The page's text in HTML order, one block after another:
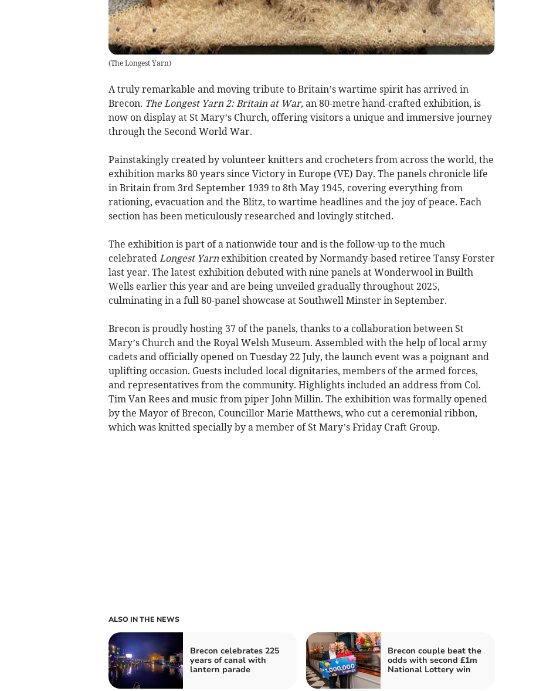
(The Longest Yarn)
A truly remarkable and moving tribute to Britain’s wartime spirit has arrived in
Brecon. The Longest Yarn 2: Britain at War, an 80-metre hand-crafted exhibition, is
now on display at St Mary’s Church, offering visitors a unique and immersive journey
through the Second World War.
Painstakingly created by volunteer knitters and crocheters from across the world, the
exhibition marks 80 years since Victory in Europe (VE) Day. The panels chronicle life
in Britain from 3rd September 1939 to 8th May 1945, covering everything from
rationing, evacuation and the Blitz, to wartime headlines and the joy of peace. Each
section has been meticulously researched and lovingly stitched.
The exhibition is part of a nationwide tour and is the follow-up to the much
celebrated Longest Yarnexhibition created by Normandy-based retiree Tansy Forster
last year. The latest exhibition debuted with nine panels at Wonderwool in Builth
Wells earlier this year and are being unveiled gradually throughout 2025,
culminating in a full 80-panel showcase at Southwell Minster in September.
Brecon is proudly hosting 37 of the panels, thanks to a collaboration between St
Mary’s Church and the Royal Welsh Museum. Assembled with the help of local army
cadets and officially opened on Tuesday 22 July, the launch event was a poignant and
uplifting occasion. Guests included local dignitaries, members of the armed forces,
and representatives from the community. Highlights included an address from Col.
Tim Van Rees and music from piper John Millin. The exhibition was formally opened
by the Mayor of Brecon, Councillor Marie Matthews, who cut a ceremonial ribbon,
which was knitted specially by a member of St Mary’s Friday Craft Group.
ALSO IN THE NEWS
Brecon celebrates 225
years of canal with
lantern parade
Brecon couple beat the
odds with second £1m
National Lottery win